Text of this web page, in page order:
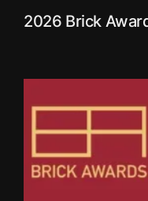
2026 Brick